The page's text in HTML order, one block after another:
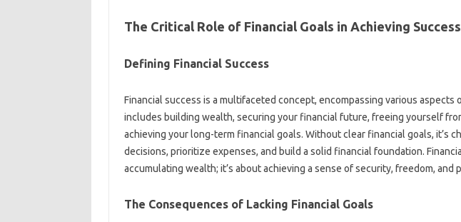
The Critical Role‍ of‌ Financial Goals‍ in Achieving Success‌
Defining Financial‌ Success‌
Financial success is‌ a multifaceted concept, encompassing‍ various‍
includes building wealth, securing‍ your financial future, freeing‍ yourself
achieving‍ your long-term financial‍ goals. Without‌ clear‌ financial goals, it’s‍
decisions, prioritize expenses, and‍ build a‌ solid financial foundation.
accumulating wealth; it’s about‌ achieving a sense‍ of security, freedom, and‍
The Consequences of‌ Lacking Financial‍ Goals